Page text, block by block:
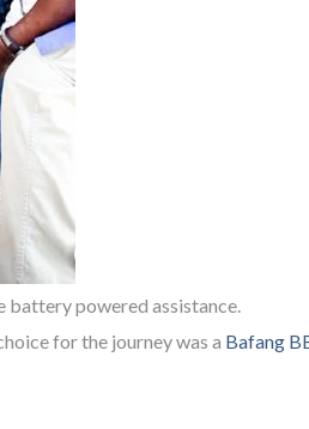
battery powered assistance.
for the journey was a Bafang